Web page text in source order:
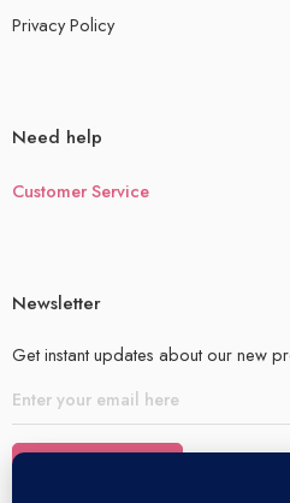
Privacy Policy
Need help
Customer Service
Newsletter
Get instant updates about our new